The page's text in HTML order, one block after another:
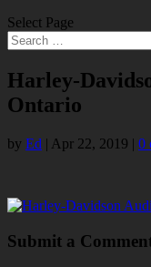
Select Page
Harley-
Ontario
by Ed | Apr 22, 2019 | 0
Submit a